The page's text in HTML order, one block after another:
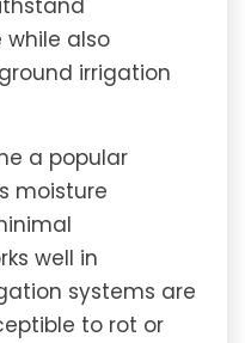
while also
irrigation
a popular
moisture
well in
systems are
to rot or